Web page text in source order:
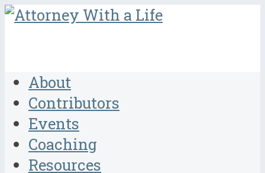
About
Contributors
Events
Coaching
Resources